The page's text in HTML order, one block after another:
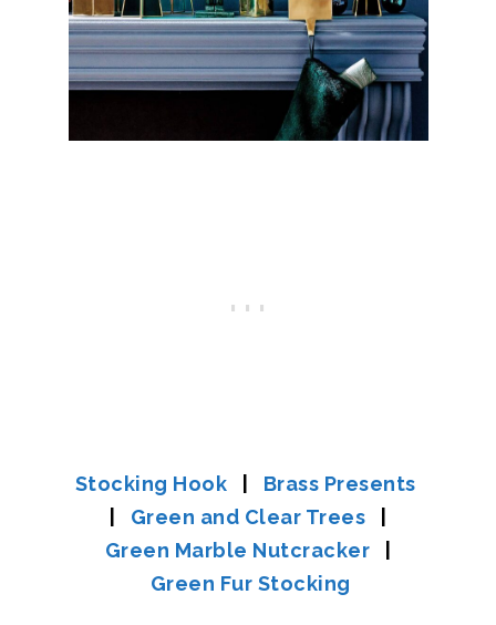
Stocking Hook
Brass Presents
Green and Clear Trees
Green Marble Nutcracker
Green Fur Stocking